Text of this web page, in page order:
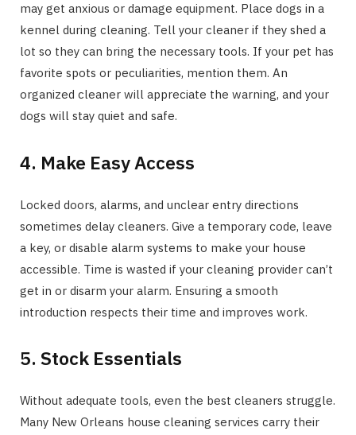
may get anxious or damage equipment. Place dogs in a
kennel during cleaning. Tell your cleaner if they shed a
lot so they can bring the necessary tools. If your pet has
favorite spots or peculiarities, mention them. An
organized cleaner will appreciate the warning, and your
dogs will stay quiet and safe.
4. Make Easy Access
Locked doors, alarms, and unclear entry directions
sometimes delay cleaners. Give a temporary code, leave
a key, or disable alarm systems to make your house
accessible. Time is wasted if your cleaning provider can’t
get in or disarm your alarm. Ensuring a smooth
introduction respects their time and improves work.
5. Stock Essentials
Without adequate tools, even the best cleaners struggle.
Many New Orleans house cleaning services carry their